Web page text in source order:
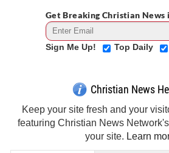
Get Breaking Christian News
Sign Me Up! Top Daily
Christian News
Keep your site fresh and your
featuring Christian News
your site. Learn